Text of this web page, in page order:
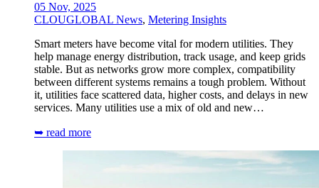
05 Nov, 2025
CLOUGLOBAL News, Metering Insights
Smart meters have become vital for modern utilities. They
help manage energy distribution, track usage, and keep grids
stable. But as networks grow more complex, compatibility
between different systems remains a tough problem. Without
it, utilities face scattered data, higher costs, and delays in new
services. Many utilities use a mix of old and new…
➥ read more